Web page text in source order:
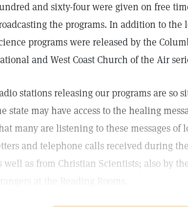
and sixty-four were given on free
the programs. In addition to the
programs were released by the
and West Coast Church of the Air
stations releasing our programs are so
state may have access to the healing
many are listening to these messages
and telephone calls received during
well as from Christian Scientists; also by
strangers at the Reading Rooms.